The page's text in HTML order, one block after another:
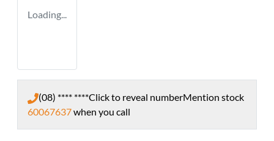
Loading...
(08) **** ****Click to reveal numberMention stock
60067637when you call